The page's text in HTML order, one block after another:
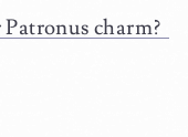
charm?